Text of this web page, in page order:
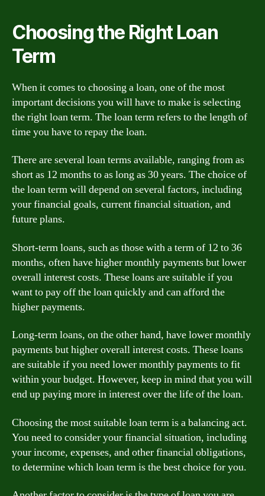
Choosing the Right Loan
Term
When it comes to choosing a loan, one of the most
important decisions you will have to make is selecting
the right loan term. The loan term refers to the length of
time you have to repay the loan.
There are several loan terms available, ranging from as
short as 12 months to as long as 30 years. The choice of
the loan term will depend on several factors, including
your financial goals, current financial situation, and
future plans.
Short-term loans, such as those with a term of 12 to 36
months, often have higher monthly payments but lower
overall interest costs. These loans are suitable if you
want to pay off the loan quickly and can afford the
higher payments.
Long-term loans, on the other hand, have lower monthly
payments but higher overall interest costs. These loans
are suitable if you need lower monthly payments to fit
within your budget. However, keep in mind that you will
end up paying more in interest over the life of the loan.
Choosing the most suitable loan term is a balancing act.
You need to consider your financial situation, including
your income, expenses, and other financial obligations,
to determine which loan term is the best choice for you.